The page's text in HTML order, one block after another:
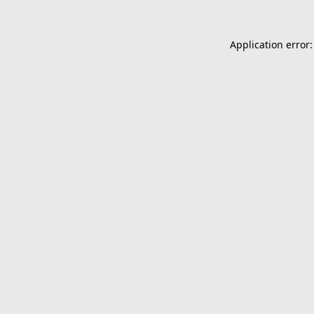
Application